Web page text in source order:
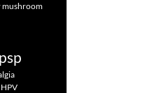
mushroom
HPV